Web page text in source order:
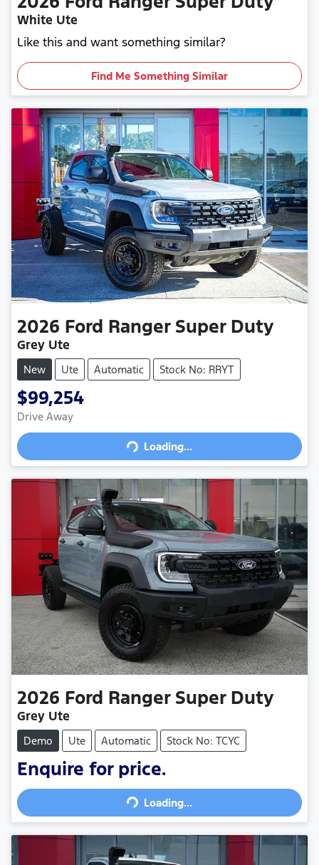
White Ute
Like this and want something similar?
Find Me Something Similar
2026 Ford Ranger Super Duty
Grey Ute
New Ute Automatic Stock No: RRYT
$99,254
Drive Away
Loading... Loading...
2026 Ford Ranger Super Duty
Grey Ute
Demo Ute Automatic Stock No: TCYC
Enquire for price.
Loading... Loading...